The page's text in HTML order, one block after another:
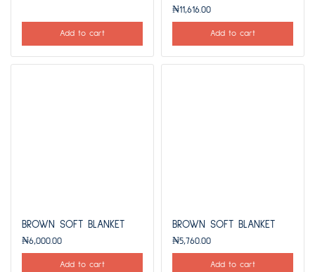
Add to cart
₦11,616.00
Add to cart
BROWN SOFT BLANKET
₦6,000.00
Add to cart
BROWN SOFT BLANKET
₦5,760.00
Add to cart